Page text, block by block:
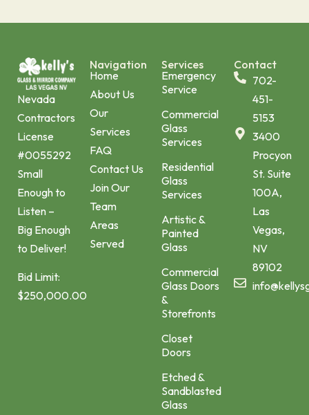
Nevada
Contractors
License
#0055292
Small
Enough to
Listen –
Big Enough
to Deliver!
Bid Limit:
$250,000.00
Navigation
Home
About Us
Our
Services
FAQ
Contact Us
Join Our
Team
Areas
Served
Services
Emergency
Service
Commercial
Glass
Services
Residential
Glass
Services
Artistic &
Painted
Glass
Commercial
Glass Doors
&
Storefronts
Closet
Doors
Etched &
Sandblasted
Glass
Contact
702-
451-
5153
3400
Procyon
St. Suite
100A,
Las
Vegas,
NV
89102